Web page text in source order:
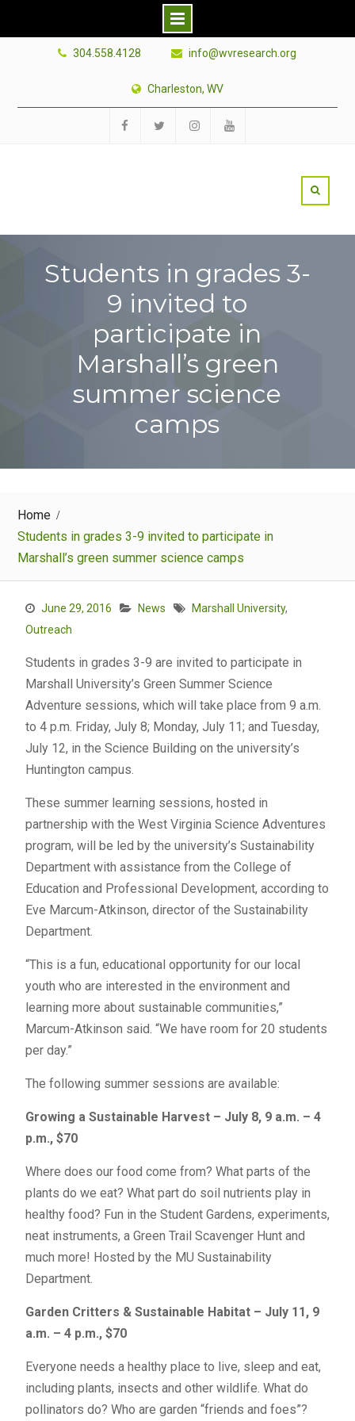
304.558.4128 info@wvresearch.org
Charleston, WV
Students in grades 3-
9 invited to
participate in
Marshall’s green
summer science
camps
Home
Students in grades 3-9 invited to participate in
Marshall’s green summer science camps
June 29, 2016 News Marshall University,
Outreach
Students in grades 3-9 are invited to participate in
Marshall University’s Green Summer Science
Adventure sessions, which will take place from 9 a.m.
to 4 p.m. Friday, July 8; Monday, July 11; and Tuesday,
July 12, in the Science Building on the university’s
Huntington campus.
These summer learning sessions, hosted in
partnership with the West Virginia Science Adventures
program, will be led by the university’s Sustainability
Department with assistance from the College of
Education and Professional Development, according to
Eve Marcum-Atkinson, director of the Sustainability
Department.
“This is a fun, educational opportunity for our local
youth who are interested in the environment and
learning more about sustainable communities,”
Marcum-Atkinson said. “We have room for 20 students
per day.”
The following summer sessions are available:
Growing a Sustainable Harvest – July 8, 9 a.m. – 4
p.m., $70
Where does our food come from? What parts of the
plants do we eat? What part do soil nutrients play in
healthy food? Fun in the Student Gardens, experiments,
neat instruments, a Green Trail Scavenger Hunt and
much more! Hosted by the MU Sustainability
Department.
Garden Critters & Sustainable Habitat – July 11, 9
a.m. – 4 p.m., $70
Everyone needs a healthy place to live, sleep and eat,
including plants, insects and other wildlife. What do
pollinators do? Who are garden “friends and foes”?